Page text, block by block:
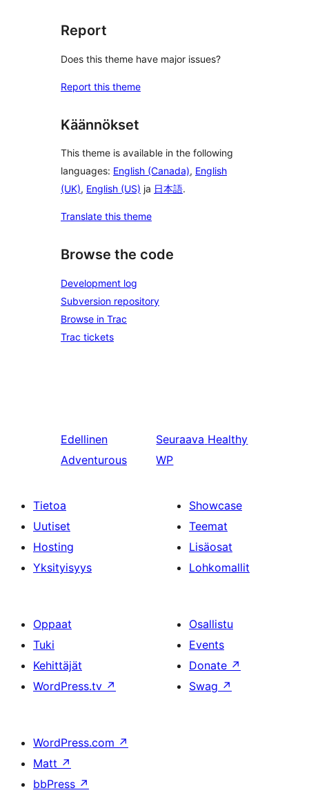
Report
Does this theme have major issues?
Report this theme
Käännökset
This theme is available in the following
languages: English (Canada), English
(UK), English (US) ja 日本語.
Translate this theme
Browse the code
Development log
Subversion repository
Browse in Trac
Trac tickets
Edellinen
Adventurous
Seuraava Healthy
WP
Tietoa
Uutiset
Hosting
Yksityisyys
Showcase
Teemat
Lisäosat
Lohkomallit
Oppaat
Tuki
Kehittäjät
WordPress.tv ↗
Osallistu
Events
Donate ↗
Swag ↗
WordPress.com ↗
Matt ↗
bbPress ↗